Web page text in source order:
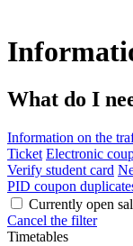
What do I
Information on the
Ticket Electronic
Verify student card
PID coupon
Currently open
Cancel the filter
Timetables